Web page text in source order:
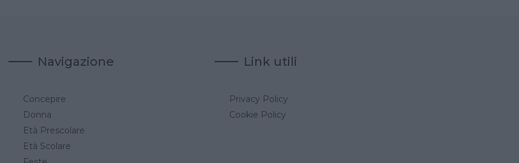
Navigazione
Concepire
Donna
Età Prescolare
Età Scolare
Link utili
Privacy Policy
Cookie Policy